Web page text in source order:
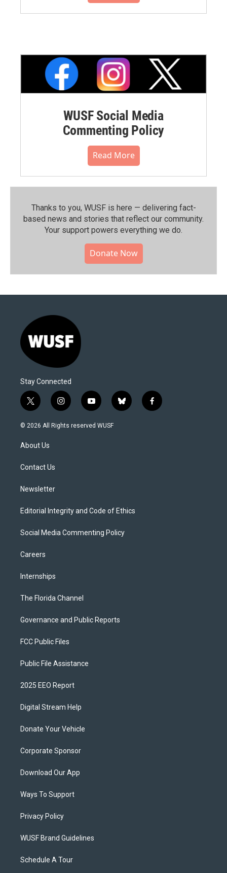
WUSF Social Media
Commenting Policy
Read More
Thanks to you, WUSF is here — delivering fact-
based news and stories that reflect our community.⁠
Your support powers everything we do.
Donate Now
Stay Connected
t
w
i
t
e
i
n
s
y
o
u
b
l
f
a
© 2026 All Rights reserved WUSF
About Us
Contact Us
Newsletter
Editorial Integrity and Code of Ethics
Social Media Commenting Policy
Careers
Internships
The Florida Channel
Governance and Public Reports
FCC Public Files
Public File Assistance
2025 EEO Report
Digital Stream Help
Donate Your Vehicle
Corporate Sponsor
Download Our App
Ways To Support
Privacy Policy
WUSF Brand Guidelines
Schedule A Tour